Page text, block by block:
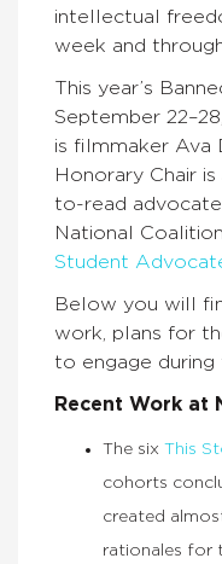
intellectual
week and
This year’s
September
is filmmaker Ava
Honorary Chair
to-read
National
Student
Below you will
work, plans for
to engage
Recent Work at
The six This
cohorts
created
rationales for